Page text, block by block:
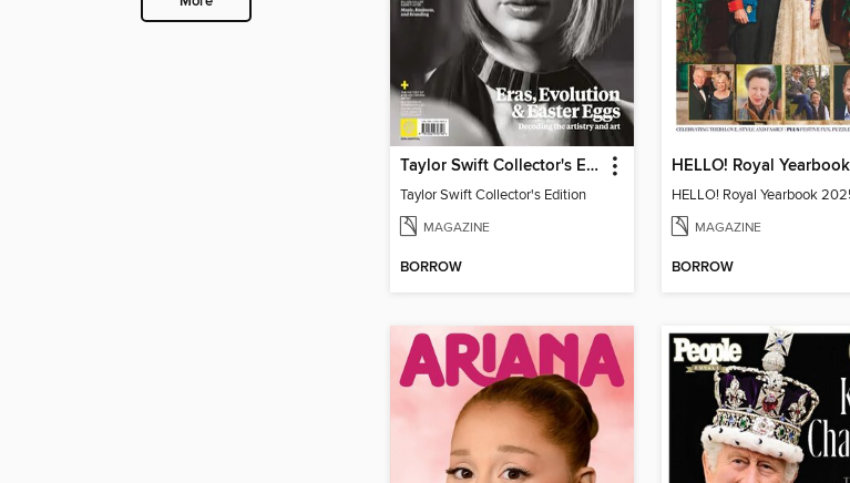
Taylor Swift Collector's Edition
Taylor Swift Collector's Edition
MAGAZINE
BORROW
MAGAZINE
BORROW